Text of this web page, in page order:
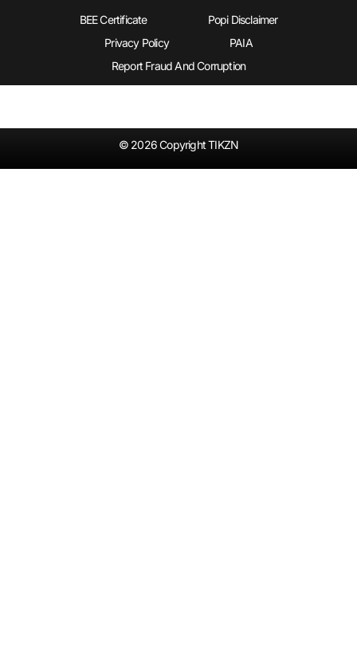
BEE Certificate
Popi Disclaimer
Privacy Policy
PAIA
Report Fraud And Corruption
© 2026 Copyright TIKZN